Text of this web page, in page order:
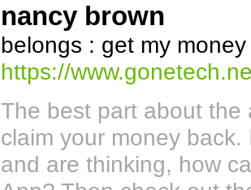
nancy brown
belongs : get my
https://
The best part about
claim your money back.
and are thinking, how